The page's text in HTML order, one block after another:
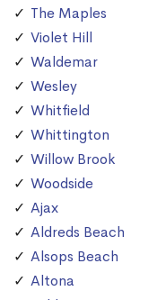
The Maples
Violet Hill
Waldemar
Wesley
Whitfield
Whittington
Willow Brook
Woodside
Ajax
Aldreds Beach
Alsops Beach
Altona